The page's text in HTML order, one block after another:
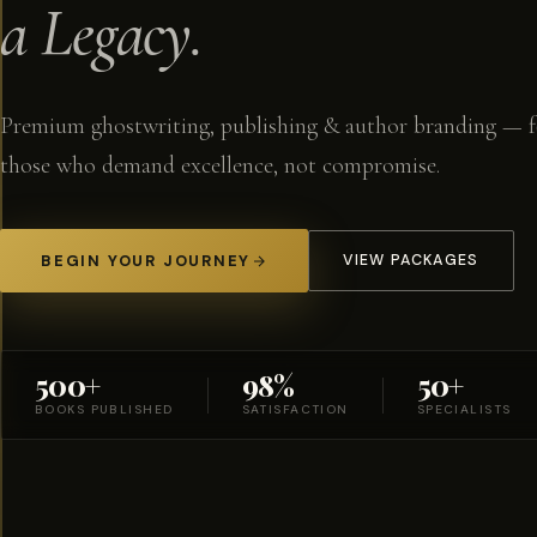
a Legacy.
Premium ghostwriting, publishing & author branding —
those who demand excellence, not compromise.
BEGIN YOUR JOURNEY VIEW PACKAGES
500+
BOOKS PUBLISHED
98%
SATISFACTION
50+
SPECIALISTS